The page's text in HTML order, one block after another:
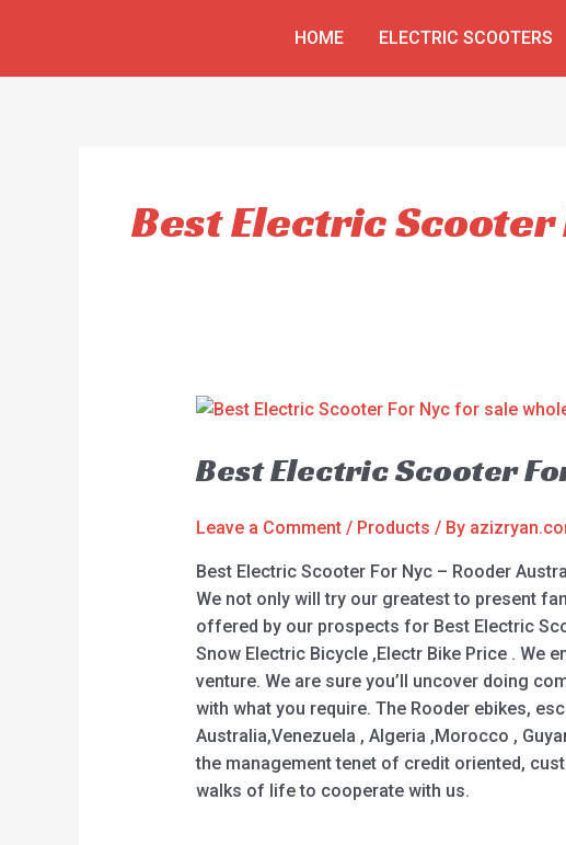
HOME ELECTRIC SCOOTERS
Best Electric Scooter
Best Electric Scooter
Leave a Comment / Products / By
Best Electric Scooter For Nyc – Rooder
We not only will try our greatest to present
offered by our prospects for Best Electric
Snow Electric Bicycle ,Electr Bike Price . We
venture. We are sure you’ll uncover doing
with what you require. The Rooder ebikes,
Australia,Venezuela , Algeria ,Morocco ,
the management tenet of credit oriented,
walks of life to cooperate with us.